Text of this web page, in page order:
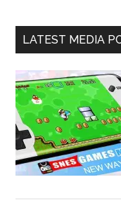
LATEST MEDIA